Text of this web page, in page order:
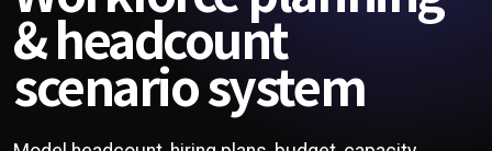
& headcount
scenario system